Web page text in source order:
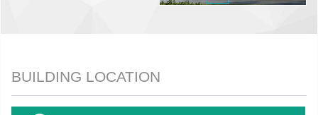
BUILDING LOCATION